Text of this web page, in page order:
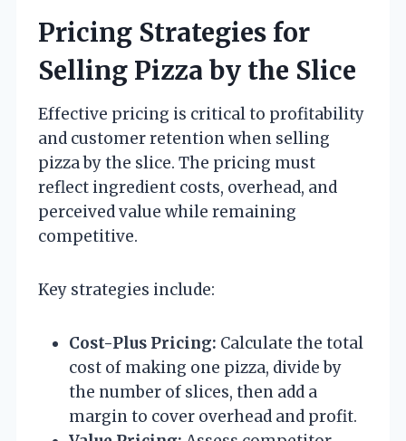
Pricing Strategies for
Selling Pizza by the Slice
Effective pricing is critical to profitability
and customer retention when selling
pizza by the slice. The pricing must
reflect ingredient costs, overhead, and
perceived value while remaining
competitive.
Key strategies include:
Cost-Plus Pricing: Calculate the total
cost of making one pizza, divide by
the number of slices, then add a
margin to cover overhead and profit.